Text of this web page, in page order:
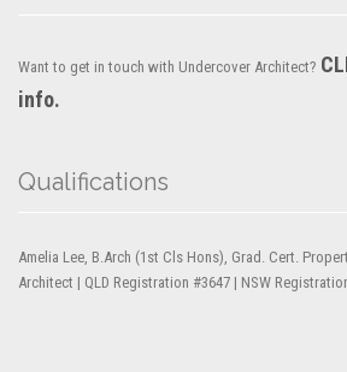
Want to get in touch with Undercover Architect?
info.
Qualifications
Amelia Lee, B.Arch (1st Cls Hons), Grad. Cert.
Architect | QLD Registration #3647 | NSW